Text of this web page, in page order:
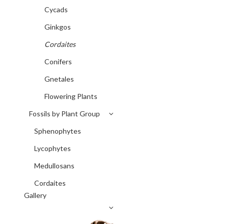
Cycads
Ginkgos
Cordaites
Conifers
Gnetales
Flowering Plants
Fossils by Plant Group
Sphenophytes
Lycophytes
Medullosans
Cordaites
Gallery